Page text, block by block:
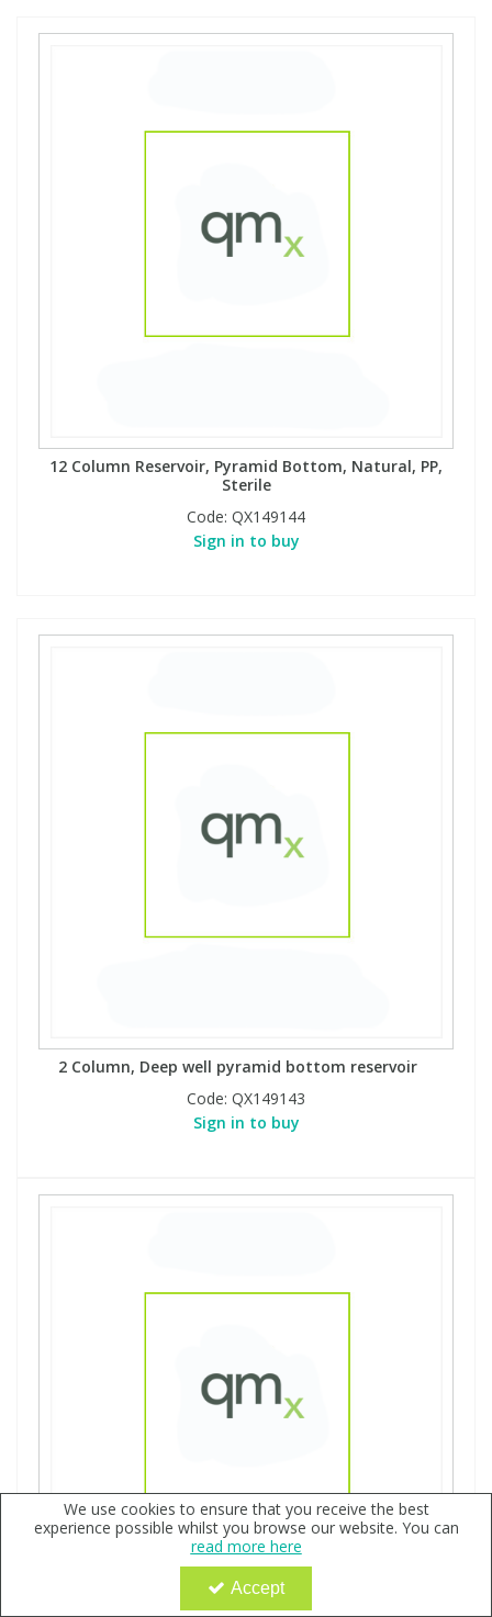
12 Column Reservoir, Pyramid Bottom, Natural, PP,
Sterile
Code: QX149144
Sign in to buy
2 Column, Deep well pyramid bottom reservoir
Code: QX149143
Sign in to buy
We use cookies to ensure that you receive the best
experience possible whilst you browse our website. You can
read more here
Accept